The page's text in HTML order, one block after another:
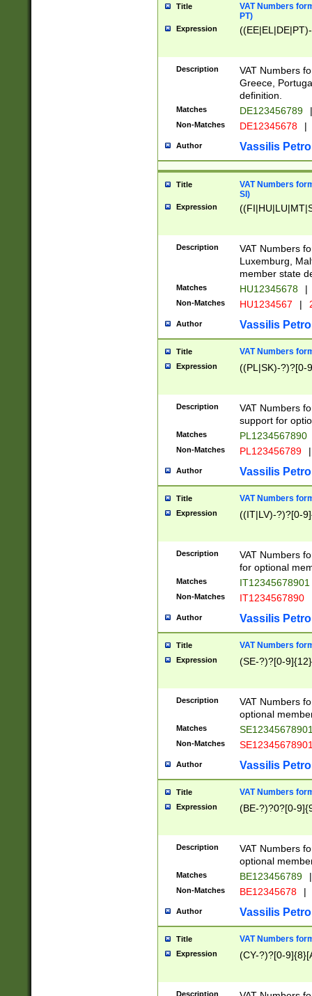
Title
VAT Numbers
PT)
Expression
Description
VAT Numbers
Greece,
definition.
Matches DE123456789 |
Non-Matches DE12345678 |
Author Vassilis
Title
VAT Numbers
SI)
Expression
Description
VAT Numbers
Luxemburg,
member state
Matches HU12345678 |
Non-Matches HU1234567 |
Author Vassilis
Title VAT Numbers
Expression ((PL|SK)-?)?[0-
Description
VAT Numbers
support for
Matches PL1234567890
Non-Matches PL123456789 |
Author Vassilis
Title VAT Numbers
Expression ((IT|LV)-?)?[0-
Description
VAT Numbers
for optional
Matches IT12345678901
Non-Matches IT1234567890
Author Vassilis
Title VAT Numbers
Expression (SE-?)?[0-9]{12}
Description
VAT Numbers
optional
Matches
Non-Matches
Author Vassilis
Title VAT Numbers
Expression (BE-?)?0?[0-
Description
VAT Numbers
optional
Matches BE123456789 |
Non-Matches BE12345678 |
Author Vassilis
Title VAT Numbers
Expression (CY-?)?[0-
Description